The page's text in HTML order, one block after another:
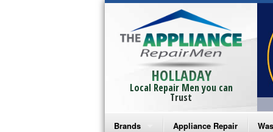
HOLLADAY
Local Repair Men you can
Trust
Brands Appliance Repair